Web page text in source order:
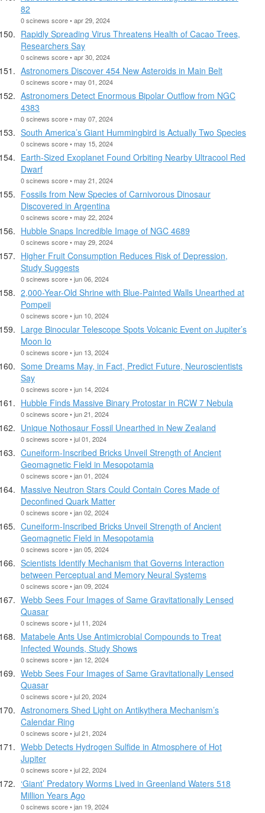
82
0 scinews score • apr 29, 2024
Rapidly Spreading Virus Threatens Health of Cacao Trees,
Researchers Say
0 scinews score • apr 30, 2024
Astronomers Discover 454 New Asteroids in Main Belt
0 scinews score • may 01, 2024
Astronomers Detect Enormous Bipolar Outflow from NGC
4383
0 scinews score • may 07, 2024
South America’s Giant Hummingbird is Actually Two Species
0 scinews score • may 15, 2024
Earth-Sized Exoplanet Found Orbiting Nearby Ultracool Red
Dwarf
0 scinews score • may 21, 2024
Fossils from New Species of Carnivorous Dinosaur
Discovered in Argentina
0 scinews score • may 22, 2024
Hubble Snaps Incredible Image of NGC 4689
0 scinews score • may 29, 2024
Higher Fruit Consumption Reduces Risk of Depression,
Study Suggests
0 scinews score • jun 06, 2024
2,000-Year-Old Shrine with Blue-Painted Walls Unearthed at
Pompeii
0 scinews score • jun 10, 2024
Large Binocular Telescope Spots Volcanic Event on Jupiter’s
Moon Io
0 scinews score • jun 13, 2024
Some Dreams May, in Fact, Predict Future, Neuroscientists
Say
0 scinews score • jun 14, 2024
Hubble Finds Massive Binary Protostar in RCW 7 Nebula
0 scinews score • jun 21, 2024
Unique Nothosaur Fossil Unearthed in New Zealand
0 scinews score • jul 01, 2024
Cuneiform-Inscribed Bricks Unveil Strength of Ancient
Geomagnetic Field in Mesopotamia
0 scinews score • jan 01, 2024
Massive Neutron Stars Could Contain Cores Made of
Deconfined Quark Matter
0 scinews score • jan 02, 2024
Cuneiform-Inscribed Bricks Unveil Strength of Ancient
Geomagnetic Field in Mesopotamia
0 scinews score • jan 05, 2024
Scientists Identify Mechanism that Governs Interaction
between Perceptual and Memory Neural Systems
0 scinews score • jan 09, 2024
Webb Sees Four Images of Same Gravitationally Lensed
Quasar
0 scinews score • jul 11, 2024
Matabele Ants Use Antimicrobial Compounds to Treat
Infected Wounds, Study Shows
0 scinews score • jan 12, 2024
Webb Sees Four Images of Same Gravitationally Lensed
Quasar
0 scinews score • jul 20, 2024
Astronomers Shed Light on Antikythera Mechanism’s
Calendar Ring
0 scinews score • jul 21, 2024
Webb Detects Hydrogen Sulfide in Atmosphere of Hot
Jupiter
0 scinews score • jul 22, 2024
‘Giant’ Predatory Worms Lived in Greenland Waters 518
Million Years Ago
0 scinews score • jan 19, 2024